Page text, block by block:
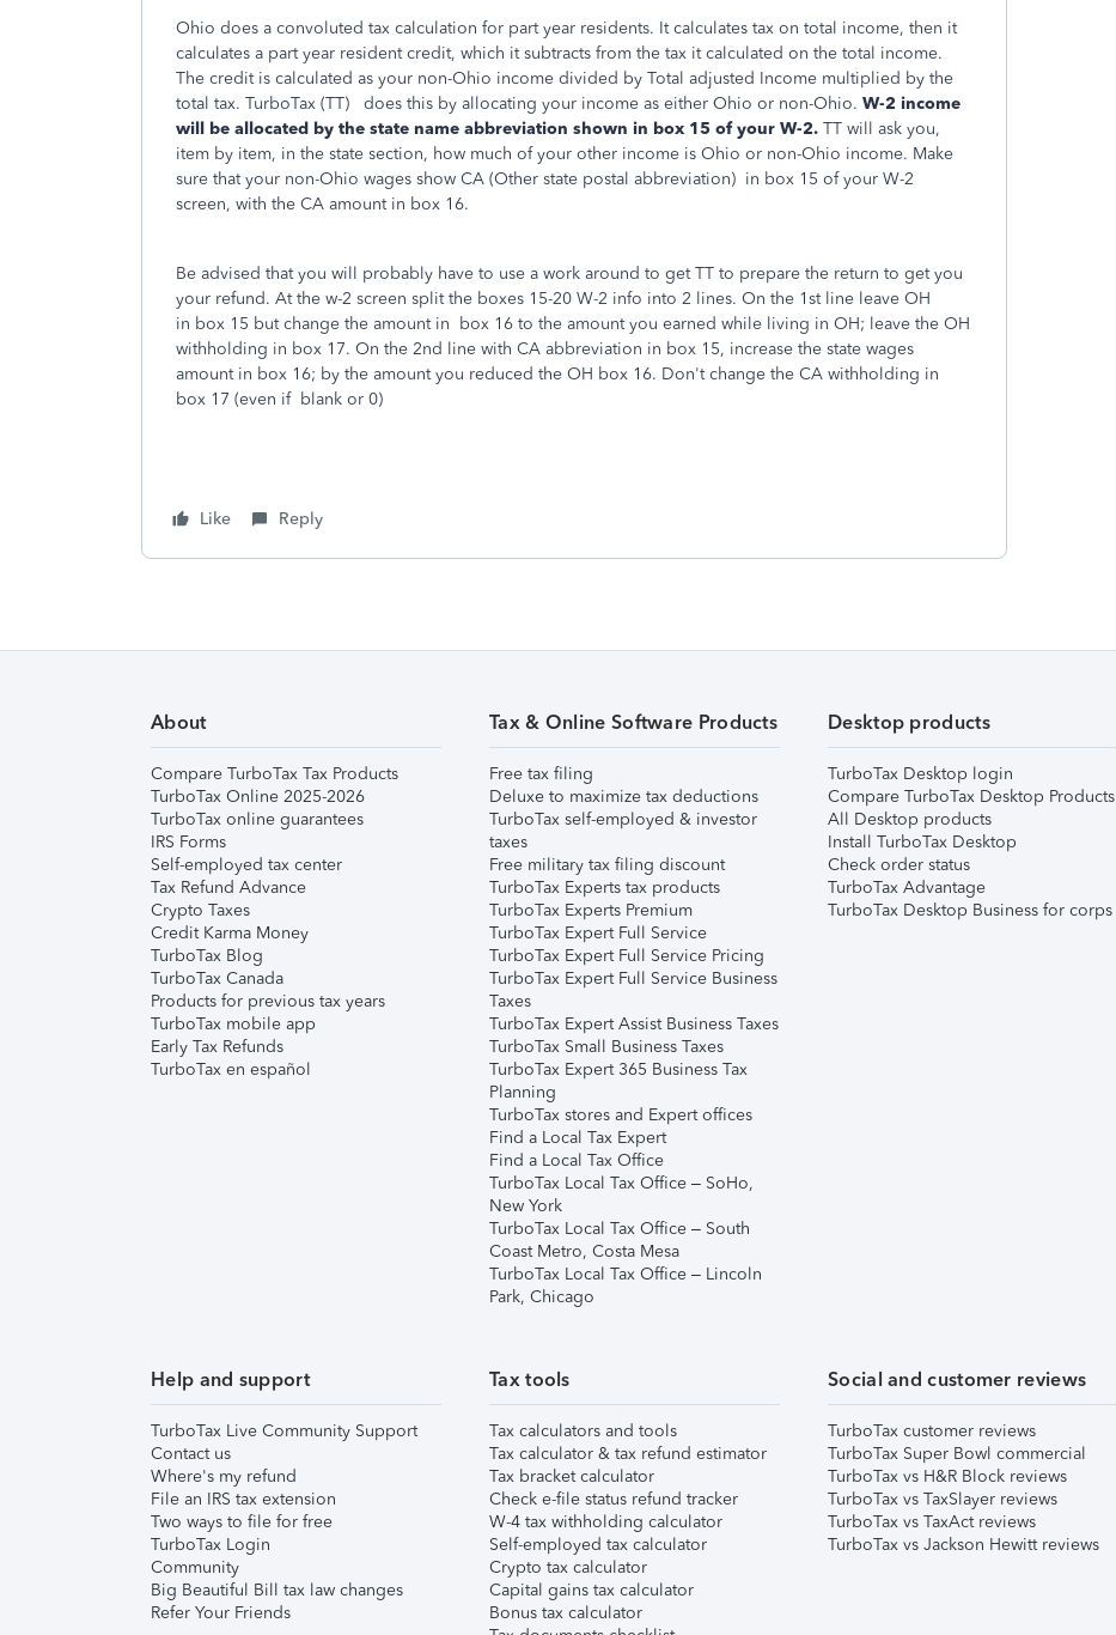
Ohio does a convoluted tax calculation for part year residents. It calculates tax on total income, then it
calculates a part year resident credit, which it subtracts from the tax it calculated on the total income.
The credit is calculated as your non-Ohio income divided by Total adjusted Income multiplied by the
total tax. TurboTax (TT) does this by allocating your income as either Ohio or non-Ohio. W-2 income
will be allocated by the state name abbreviation shown in box 15 of your W-2. TT will ask you,
item by item, in the state section, how much of your other income is Ohio or non-Ohio income. Make
sure that your non-Ohio wages show CA (Other state postal abbreviation) in box 15 of your W-2
screen, with the CA amount in box 16.
Be advised that you will probably have to use a work around to get TT to prepare the return to get you
your refund. At the w-2 screen split the boxes 15-20 W-2 info into 2 lines. On the 1st line leave OH
in box 15 but change the amount in box 16 to the amount you earned while living in OH; leave the OH
withholding in box 17. On the 2nd line with CA abbreviation in box 15, increase the state wages
amount in box 16; by the amount you reduced the OH box 16. Don't change the CA withholding in
box 17 (even if blank or 0)
Like Reply
About
Compare TurboTax Tax Products
TurboTax Online 2025-2026
TurboTax online guarantees
IRS Forms
Self-employed tax center
Tax Refund Advance
Crypto Taxes
Credit Karma Money
TurboTax Blog
TurboTax Canada
Products for previous tax years
TurboTax mobile app
Early Tax Refunds
TurboTax en español
Tax & Online Software Products
Free tax filing
Deluxe to maximize tax deductions
TurboTax self-employed & investor
taxes
Free military tax filing discount
TurboTax Experts tax products
TurboTax Experts Premium
TurboTax Expert Full Service
TurboTax Expert Full Service Pricing
TurboTax Expert Full Service Business
Taxes
TurboTax Expert Assist Business Taxes
TurboTax Small Business Taxes
TurboTax Expert 365 Business Tax
Planning
TurboTax stores and Expert offices
Find a Local Tax Expert
Find a Local Tax Office
TurboTax Local Tax Office – SoHo,
New York
TurboTax Local Tax Office – South
Coast Metro, Costa Mesa
TurboTax Local Tax Office – Lincoln
Park, Chicago
Desktop products
TurboTax Desktop login
Compare TurboTax Desktop Products
All Desktop products
Install TurboTax Desktop
Check order status
TurboTax Advantage
TurboTax Desktop Business for corps
Help and support
TurboTax Live Community Support
Contact us
Where's my refund
File an IRS tax extension
Two ways to file for free
TurboTax Login
Community
Big Beautiful Bill tax law changes
Refer Your Friends
Tax tools
Tax calculators and tools
Tax calculator & tax refund estimator
Tax bracket calculator
Check e-file status refund tracker
W-4 tax withholding calculator
Self-employed tax calculator
Crypto tax calculator
Capital gains tax calculator
Bonus tax calculator
Social and customer reviews
TurboTax customer reviews
TurboTax Super Bowl commercial
TurboTax vs H&R Block reviews
TurboTax vs TaxSlayer reviews
TurboTax vs TaxAct reviews
TurboTax vs Jackson Hewitt reviews